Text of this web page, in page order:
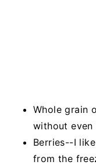
Whole grain
without even
Berries--I
from the